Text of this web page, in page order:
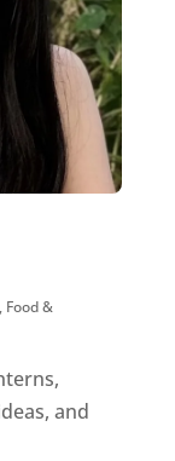
Food &
and